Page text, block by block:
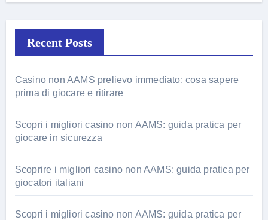
Recent Posts
Casino non AAMS prelievo immediato: cosa sapere
prima di giocare e ritirare
Scopri i migliori casino non AAMS: guida pratica per
giocare in sicurezza
Scoprire i migliori casino non AAMS: guida pratica per
giocatori italiani
Scopri i migliori casino non AAMS: guida pratica per